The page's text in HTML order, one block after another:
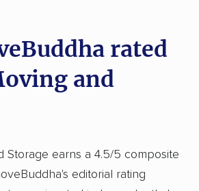
rated
and
Storage earns a 4.5/5 composite
editorial rating